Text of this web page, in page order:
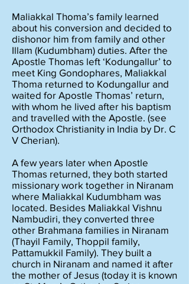
Maliakkal Thoma’s family learned
about his conversion and decided to
dishonor him from family and other
Illam (Kudumbham) duties. After the
Apostle Thomas left ‘Kodungallur’ to
meet King Gondophares, Maliakkal
Thoma returned to Kodungallur and
waited for Apostle Thomas’ return,
with whom he lived after his baptism
and travelled with the Apostle. (see
Orthodox Christianity in India by Dr. C
V Cherian).
A few years later when Apostle
Thomas returned, they both started
missionary work together in Niranam
where Maliakkal Kudumbham was
located. Besides Maliakkal Vishnu
Nambudiri, they converted three
other Brahmana families in Niranam
(Thayil Family, Thoppil family,
Pattamukkil Family). They built a
church in Niranam and named it after
the mother of Jesus (today it is known